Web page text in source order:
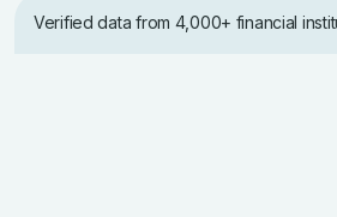
Verified data from 4,000+ financial